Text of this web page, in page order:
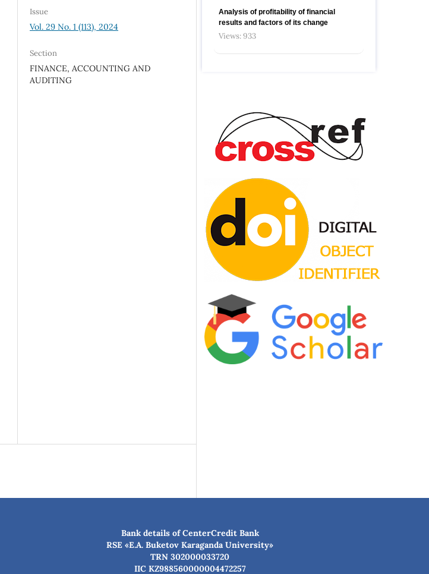
Issue
Vol. 29 No. 1 (113), 2024
Section
FINANCE, ACCOUNTING AND
AUDITING
Analysis of profitability of financial
results and factors of its change
Views: 933
Bank details of CenterCredit Bank
RSE «E.A. Buketov Karaganda University»
TRN 302000033720
IIC KZ988560000004472257